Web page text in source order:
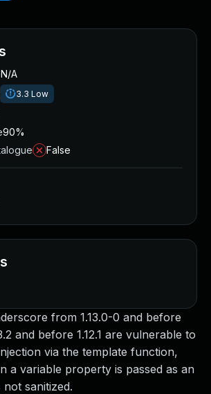
from 1.13.0-0 and before
and before 1.12.1 are vulnerable to
via the template function,
a variable property is passed as an
sanitized.
N/A
3.3 Low
90%
False